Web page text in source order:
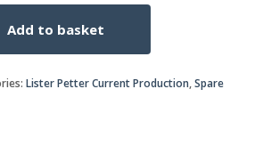
Add to basket
Lister Petter Current Production,Spare